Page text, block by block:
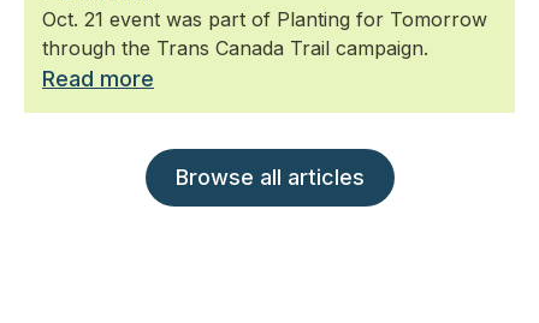
Oct. 21 event was part of Planting for Tomorrow
through the Trans Canada Trail campaign.
Read more
Browse all articles